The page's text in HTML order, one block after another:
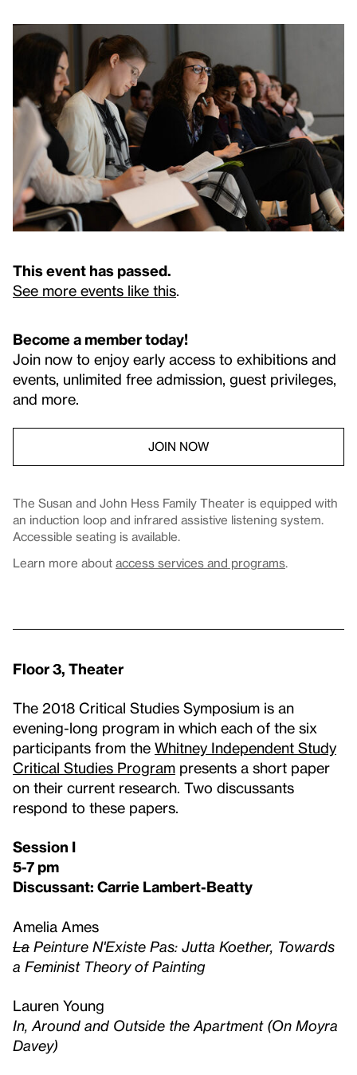
This event has passed.
See more events like this
Become a member today!
Join now to enjoy early access to exhibitions and
events, unlimited free admission, guest privileges,
and more.
JOIN NOW
The Susan and John Hess Family Theater is equipped with
an induction loop and infrared assistive listening system.
Accessible seating is available.
Learn more about access services and programs.
Floor 3, Theater
The 2018 Critical Studies Symposium is an
evening-long program in which each of the six
participants from the Whitney Independent Study
Critical Studies Program presents a short paper
on their current research. Two discussants
respond to these papers.
Session I
5-7 pm
Discussant: Carrie Lambert-Beatty
Amelia Ames
La Peinture N'Existe Pas: Jutta Koether, Towards
a Feminist Theory of Painting
Lauren Young
In, Around and Outside the Apartment (On Moyra
Davey)